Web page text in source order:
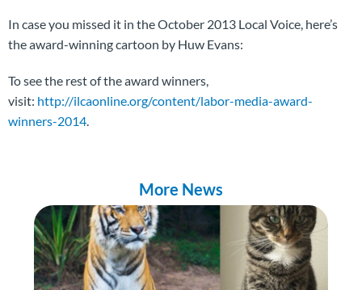
In case you missed it in the October 2013 Local Voice, here’s
the award-winning cartoon by Huw Evans:
To see the rest of the award winners,
visit: http://ilcaonline.org/content/labor-media-award-
winners-2014.
More News